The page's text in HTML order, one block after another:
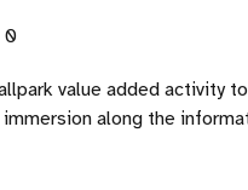
0
value added activity
along the